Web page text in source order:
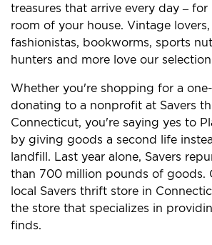
treasures that arrive every day – for
room of your house. Vintage
fashionistas, bookworms, sports
hunters and more love our
Whether you're shopping for a
donating to a nonprofit at Savers
Connecticut, you're saying yes to
by giving goods a second life
landfill. Last year alone, Savers
than 700 million pounds of goods.
local Savers thrift store in
the store that specializes in
finds.